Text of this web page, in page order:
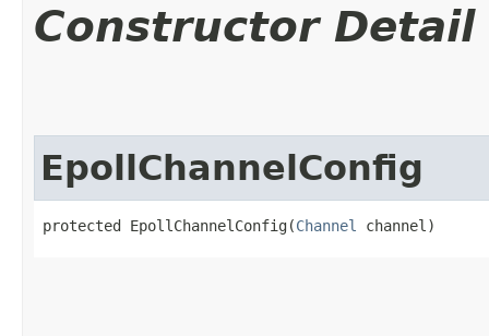
Constructor Detail
EpollChannelConfig
protected EpollChannelConfig​(Channel channel)